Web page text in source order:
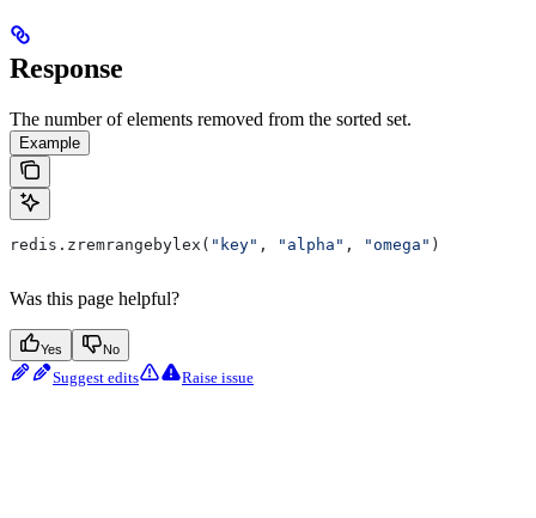
Response
The number of elements removed from the sorted set.
Example
redis.zremrangebylex( "key" , "alpha" , "omega" )
Was this page helpful?
Yes No
Suggest edits Raise issue